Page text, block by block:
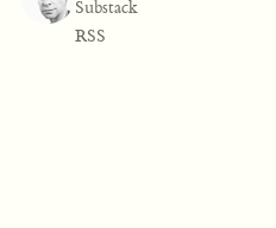
Substack
RSS